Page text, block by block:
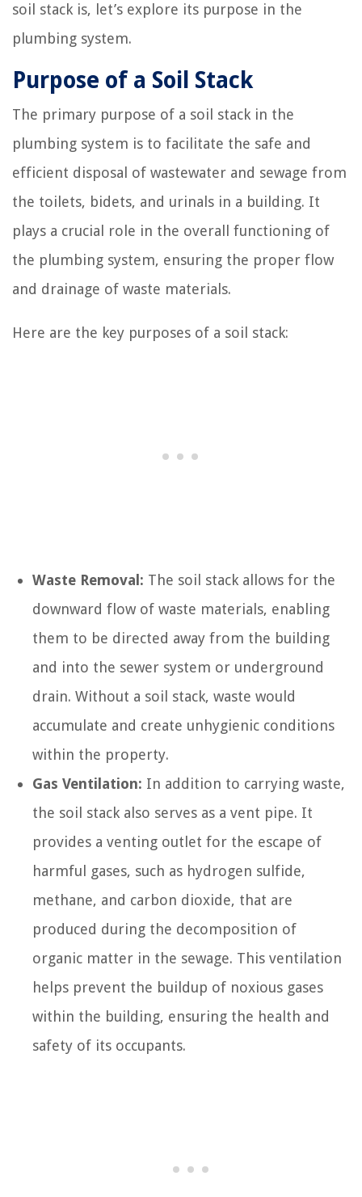
soil stack is, let’s explore its purpose in the
plumbing system.
Purpose of a Soil Stack
The primary purpose of a soil stack in the
plumbing system is to facilitate the safe and
efficient disposal of wastewater and sewage from
the toilets, bidets, and urinals in a building. It
plays a crucial role in the overall functioning of
the plumbing system, ensuring the proper flow
and drainage of waste materials.
Here are the key purposes of a soil stack:
Waste Removal: The soil stack allows for the
downward flow of waste materials, enabling
them to be directed away from the building
and into the sewer system or underground
drain. Without a soil stack, waste would
accumulate and create unhygienic conditions
within the property.
Gas Ventilation: In addition to carrying waste,
the soil stack also serves as a vent pipe. It
provides a venting outlet for the escape of
harmful gases, such as hydrogen sulfide,
methane, and carbon dioxide, that are
produced during the decomposition of
organic matter in the sewage. This ventilation
helps prevent the buildup of noxious gases
within the building, ensuring the health and
safety of its occupants.